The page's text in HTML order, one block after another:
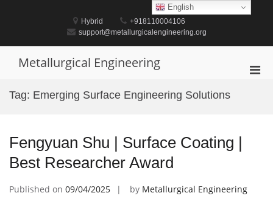
Hybrid
+918110004106
support@metallurgicalengineering.org
Metallurgical Engineering
Tag: Emerging Surface Engineering Solutions
Fengyuan Shu | Surface Coating |
Best Researcher Award
Published on 09/04/2025 by Metallurgical Engineering
English